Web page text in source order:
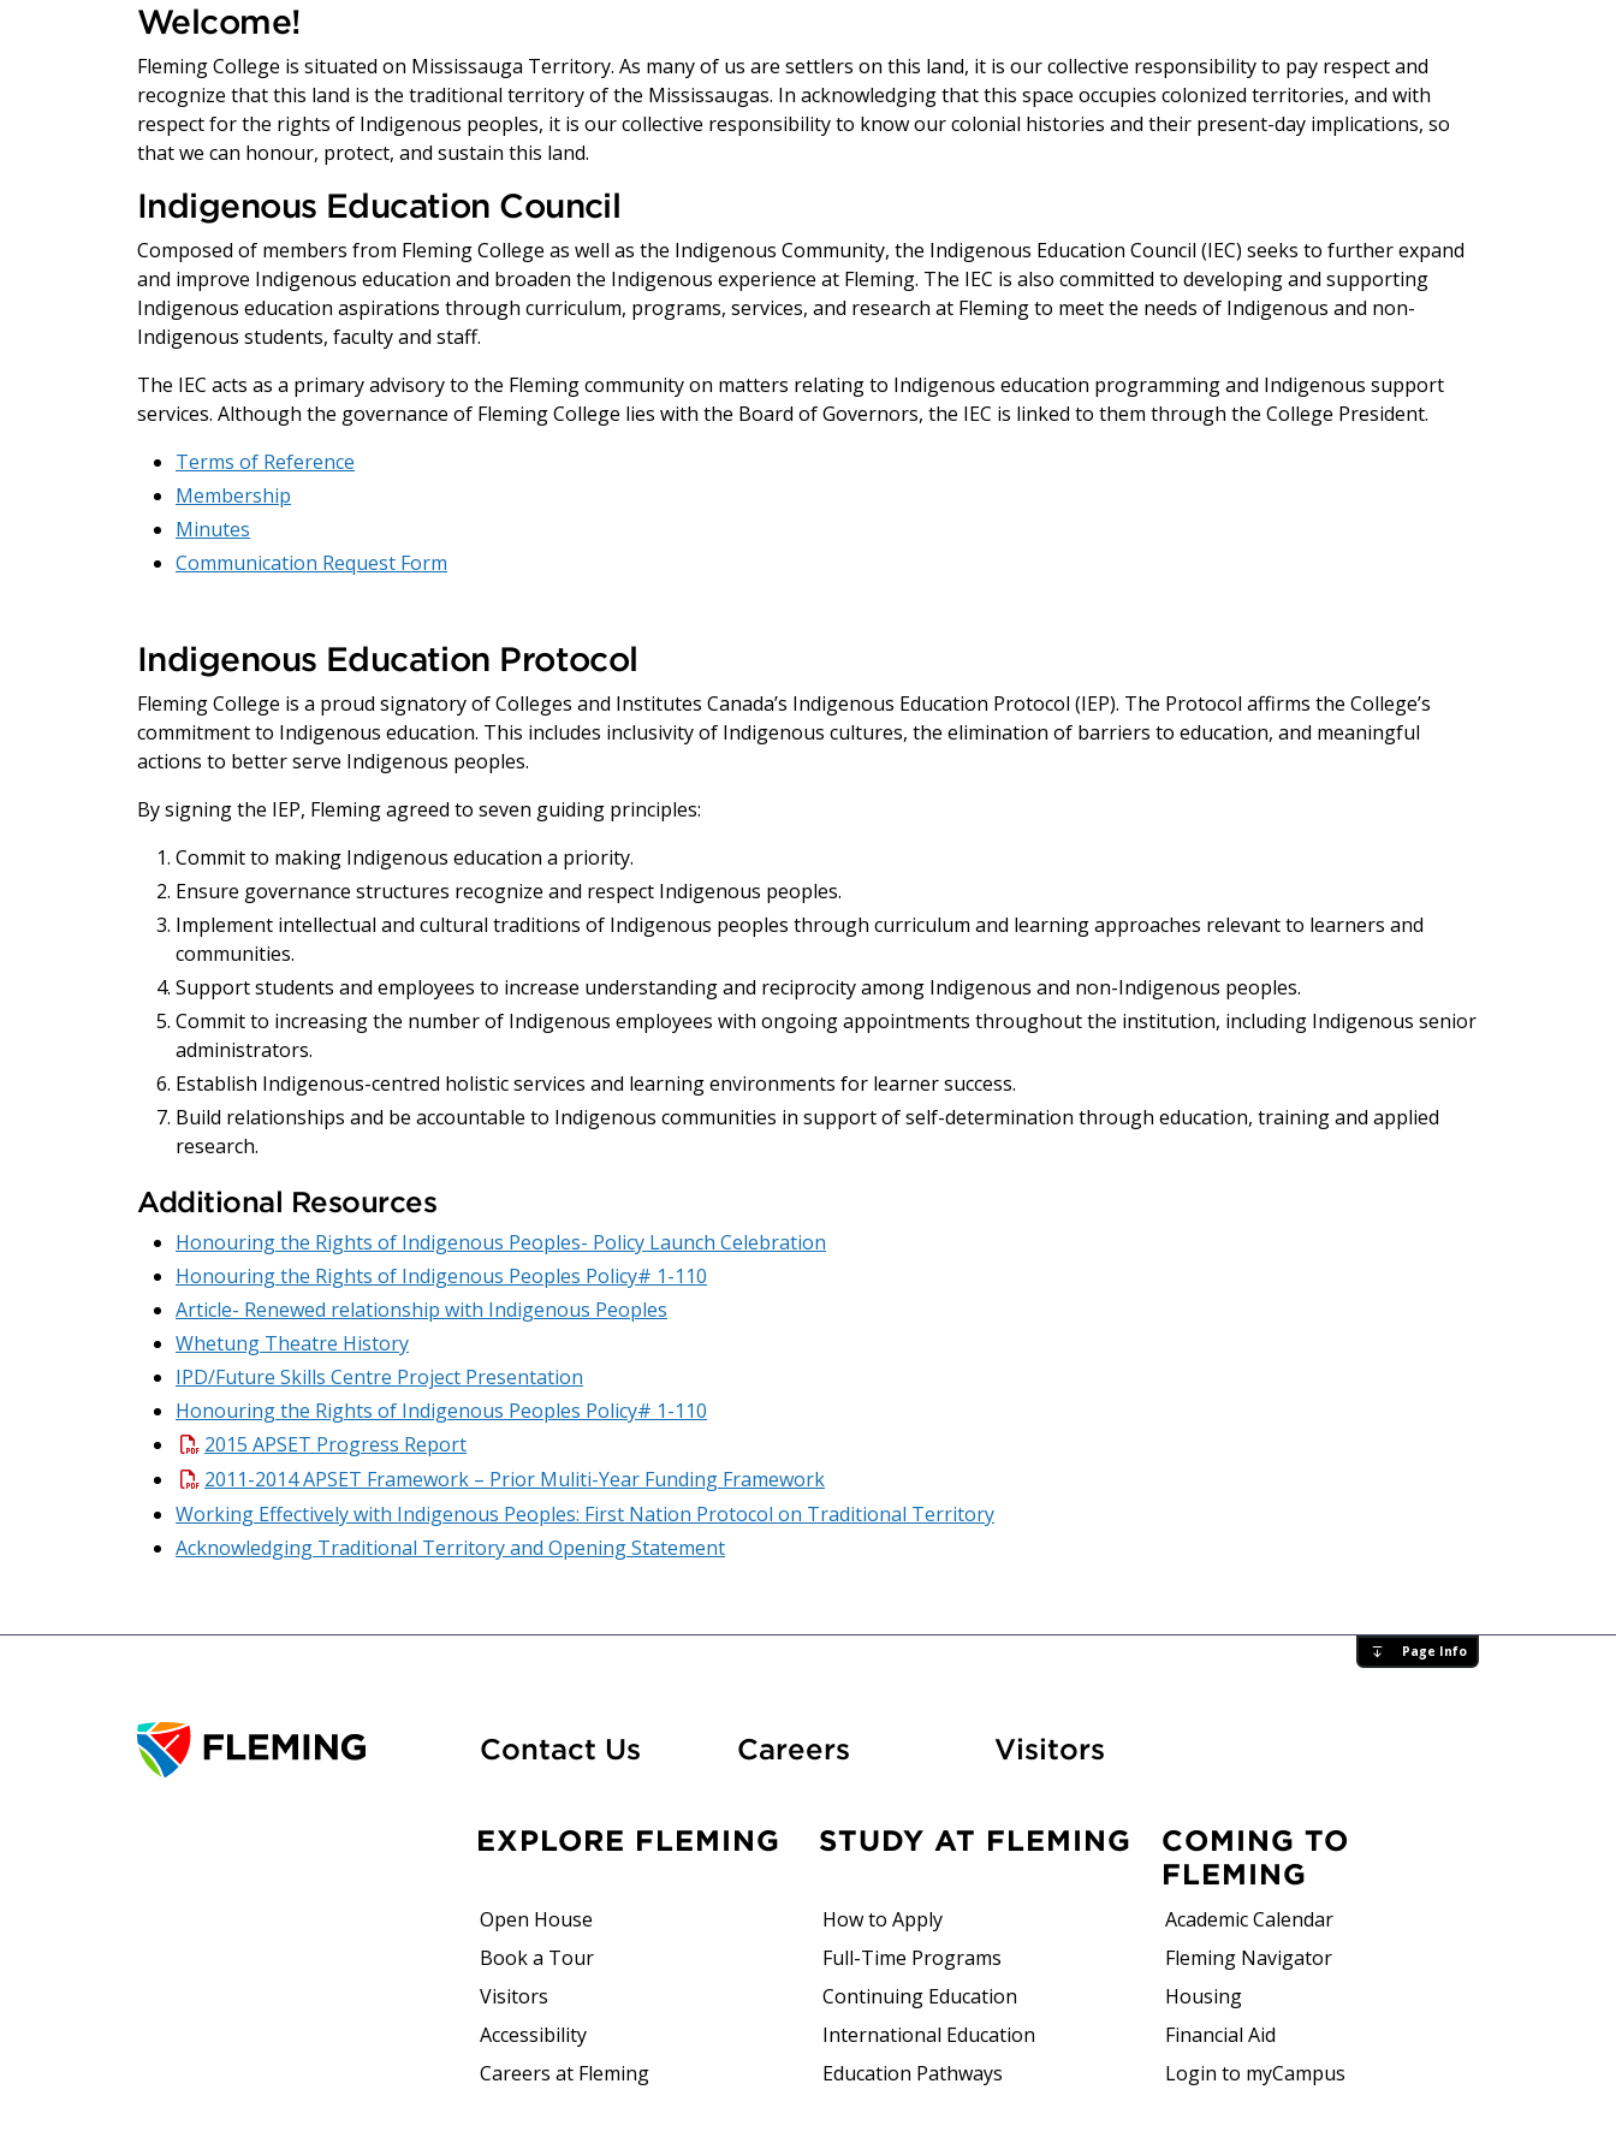
Welcome!
Fleming College is situated on Mississauga Territory. As many of us are settlers on this land, it is our collective responsibility to pay respect and
recognize that this land is the traditional territory of the Mississaugas. In acknowledging that this space occupies colonized territories, and with
respect for the rights of Indigenous peoples, it is our collective responsibility to know our colonial histories and their present-day implications, so
that we can honour, protect, and sustain this land.
Indigenous Education Council
Composed of members from Fleming College as well as the Indigenous Community, the Indigenous Education Council (IEC) seeks to further expand
and improve Indigenous education and broaden the Indigenous experience at Fleming. The IEC is also committed to developing and supporting
Indigenous education aspirations through curriculum, programs, services, and research at Fleming to meet the needs of Indigenous and non-
Indigenous students, faculty and staff.
The IEC acts as a primary advisory to the Fleming community on matters relating to Indigenous education programming and Indigenous support
services. Although the governance of Fleming College lies with the Board of Governors, the IEC is linked to them through the College President.
Terms of Reference
Membership
Minutes
Communication Request Form
Indigenous Education Protocol
Fleming College is a proud signatory of Colleges and Institutes Canada’s Indigenous Education Protocol (IEP). The Protocol affirms the College’s
commitment to Indigenous education. This includes inclusivity of Indigenous cultures, the elimination of barriers to education, and meaningful
actions to better serve Indigenous peoples.
By signing the IEP, Fleming agreed to seven guiding principles:
Commit to making Indigenous education a priority.
Ensure governance structures recognize and respect Indigenous peoples.
Implement intellectual and cultural traditions of Indigenous peoples through curriculum and learning approaches relevant to learners and
communities.
Support students and employees to increase understanding and reciprocity among Indigenous and non-Indigenous peoples.
Commit to increasing the number of Indigenous employees with ongoing appointments throughout the institution, including Indigenous senior
administrators.
Establish Indigenous-centred holistic services and learning environments for learner success.
Build relationships and be accountable to Indigenous communities in support of self-determination through education, training and applied
research.
Additional Resources
Honouring the Rights of Indigenous Peoples- Policy Launch Celebration
Honouring the Rights of Indigenous Peoples Policy# 1-110
Article- Renewed relationship with Indigenous Peoples
Whetung Theatre History
IPD/Future Skills Centre Project Presentation
Honouring the Rights of Indigenous Peoples Policy# 1-110
2015 APSET Progress Report
2011-2014 APSET Framework – Prior Muliti-Year Funding Framework
Working Effectively with Indigenous Peoples: First Nation Protocol on Traditional Territory
Acknowledging Traditional Territory and Opening Statement
Page Info
Contact Us CareersAt FlemingVisitors
EXPLORE FLEMING
Open House
Book a Tour
Visitors
Accessibility
Careers at Fleming
STUDY AT FLEMING
How to Apply
Full-Time Programs
Continuing Education
International Education
Education Pathways
COMING TO
FLEMING
Academic Calendar
Fleming Navigator
Housing
Financial Aid
Login to myCampus